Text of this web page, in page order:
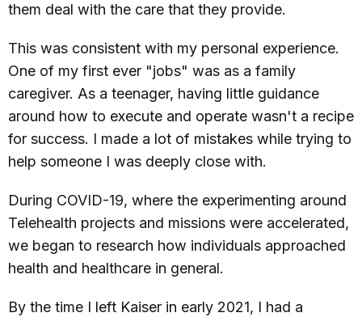
them deal with the care that they provide.
This was consistent with my personal experience.
One of my first ever "jobs" was as a family
caregiver. As a teenager, having little guidance
around how to execute and operate wasn't a recipe
for success. I made a lot of mistakes while trying to
help someone I was deeply close with.
During COVID-19, where the experimenting around
Telehealth projects and missions were accelerated,
we began to research how individuals approached
health and healthcare in general.
By the time I left Kaiser in early 2021, I had a